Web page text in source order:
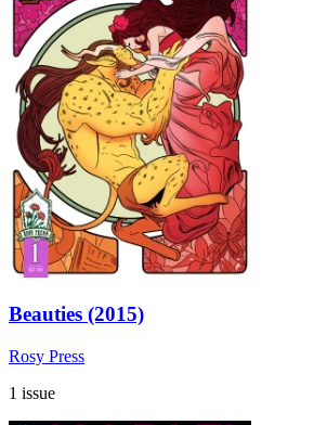
Beauties (2015)
Rosy Press
1 issue